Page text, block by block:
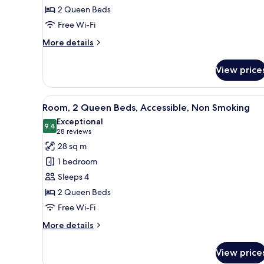
Beds,
Accessible,
Non
2 Queen Beds
Free Wi-Fi
More details
More
2
Queen
Beds,
Accessible,
Non
Smoking
View
View
all
photos
for
Room,
2
Queen
Beds,
Accessible,
Non
A hotel room with two beds, a
4
Room, 2 Queen Beds, Accessible, Non Smoking
9.49.4 out of 10
Exceptional
28 reviews
(28
reviews)
28 sq m
1 bedroom
Sleeps 4
2 Queen Beds
Free Wi-Fi
More details
More
View